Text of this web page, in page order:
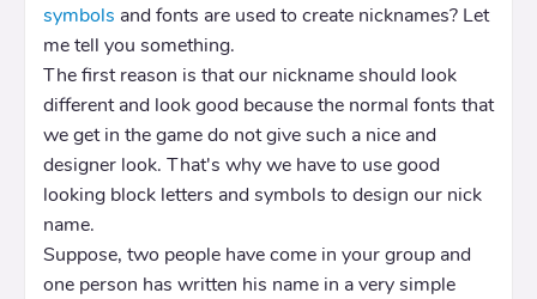
symbols and fonts are used to create nicknames? Let
me tell you something.
The first reason is that our nickname should look
different and look good because the normal fonts that
we get in the game do not give such a nice and
designer look. That's why we have to use good
looking block letters and symbols to design our nick
name.
Suppose, two people have come in your group and
one person has written his name in a very simple